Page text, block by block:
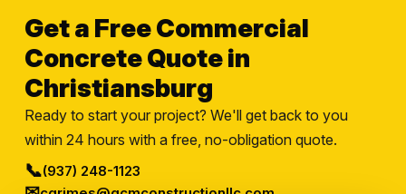
Get a Free Commercial
Concrete Quote in
Christiansburg
Ready to start your project? We'll get back to you
within 24 hours with a free, no-obligation quote.
📞(937) 248-1123